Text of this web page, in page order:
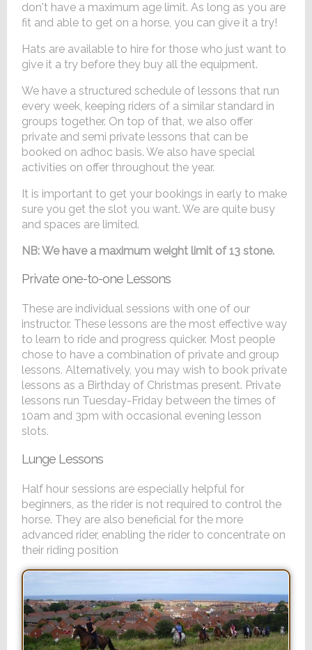
don't have a maximum age limit. As long as you are
fit and able to get on a horse, you can give it a try!
Hats are available to hire for those who just want to
give it a try before they buy all the equipment.
We have a structured schedule of lessons that run
every week, keeping riders of a similar standard in
groups together. On top of that, we also offer
private and semi private lessons that can be
booked on adhoc basis. We also have special
activities on offer throughout the year.
It is important to get your bookings in early to make
sure you get the slot you want. We are quite busy
and spaces are limited.
NB: We have a maximum weight limit of 13 stone.
Private one-to-one Lessons
These are individual sessions with one of our
instructor. These lessons are the most effective way
to learn to ride and progress quicker. Most people
chose to have a combination of private and group
lessons. Alternatively, you may wish to book private
lessons as a Birthday of Christmas present. Private
lessons run Tuesday-Friday between the times of
10am and 3pm with occasional evening lesson
slots.
Lunge Lessons
Half hour sessions are especially helpful for
beginners, as the rider is not required to control the
horse. They are also beneficial for the more
advanced rider, enabling the rider to concentrate on
their riding position